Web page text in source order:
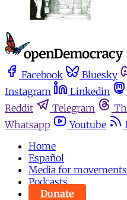
Facebook Bluesky
Instagram
Linkedin
Reddit
Telegram
Whatsapp
Youtube
Home
Español
Media for movements
Podcasts
Donate